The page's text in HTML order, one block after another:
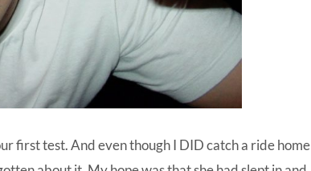
first test. And even though I DID catch a ride home